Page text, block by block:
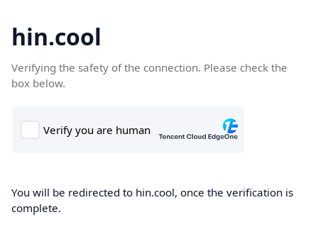
hin.cool
Verifying the safety of the connection. Please check the
box below.
You will be redirected to hin.cool, once the verification is
complete.